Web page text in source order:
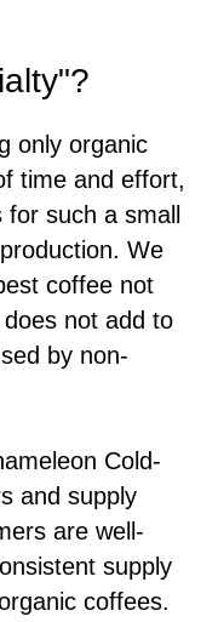
only organic
time and effort,
for such a small
We
coffee not
not add to
by non-
Cold-
and supply
are well-
supply
coffees.